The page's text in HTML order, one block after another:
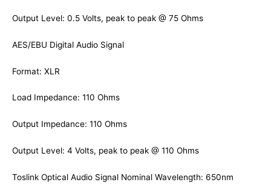
Output Level: 0.5 Volts, peak to peak @ 75 Ohms
AES/EBU Digital Audio Signal
Format: XLR
Load Impedance: 110 Ohms
Output Impedance: 110 Ohms
Output Level: 4 Volts, peak to peak @ 110 Ohms
Toslink Optical Audio Signal Nominal Wavelength: 650nm